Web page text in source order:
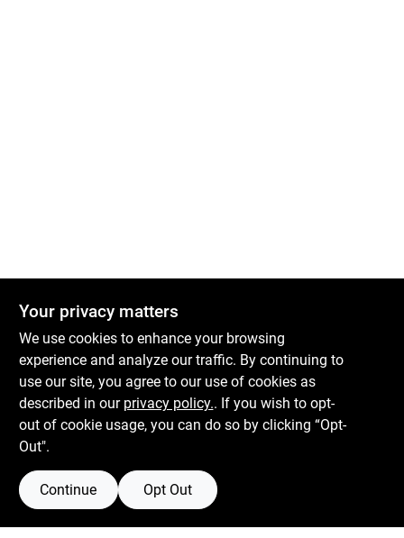
Boulevard Hardware & Supply Co
Your privacy matters
We use cookies to enhance your browsing
experience and analyze our traffic. By continuing to
use our site, you agree to our use of cookies as
described in our privacy policy.. If you wish to opt-
out of cookie usage, you can do so by clicking “Opt-
Out".
Continue Opt Out